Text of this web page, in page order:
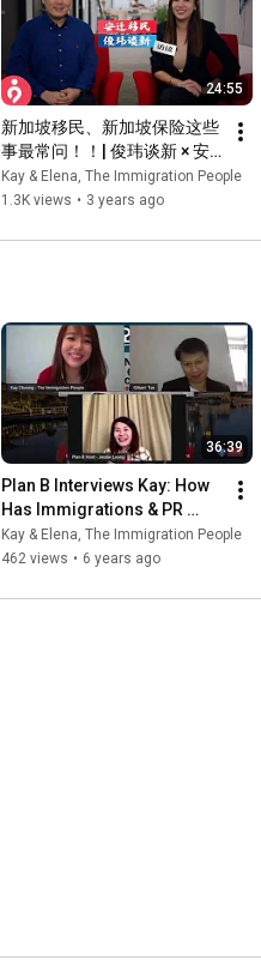
24:55
新加坡移民、新加坡保险这些
事最常问！！| 俊玮谈新 × 安
迁移民 KAY & ELENA | 合作特
辑
Kay & Elena, The Immigration People
1.3K views • 3 years ago
36:39
Plan B Interviews Kay: How
Has Immigrations & PR
Applications Been Impacted
In Singapore?
Kay & Elena, The Immigration People
462 views • 6 years ago